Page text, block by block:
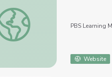
Roller Coaster Physics
PBS Learning
Website